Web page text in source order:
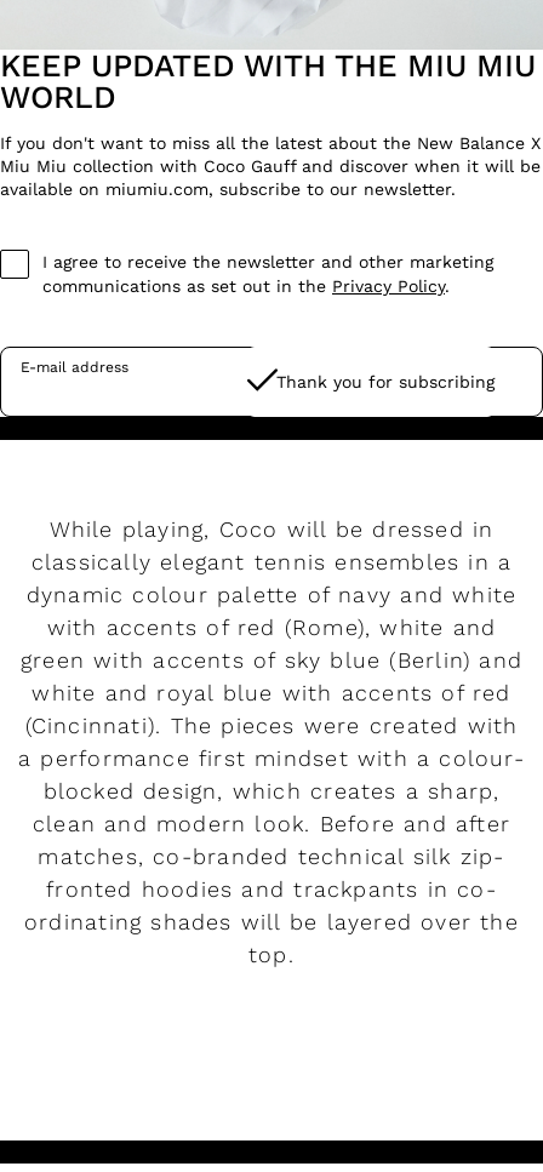
KEEP UPDATED WITH THE MIU MIU
WORLD
If you don't want to miss all the latest about the New Balance X
Miu Miu collection with Coco Gauff and discover when it will be
available on miumiu.com, subscribe to our newsletter.
I agree to receive the newsletter and other marketing
communications as set out in the Privacy Policy.
E-mail address
Thank you for subscribing
While playing, Coco will be dressed in
classically elegant tennis ensembles in a
dynamic colour palette of navy and white
with accents of red (Rome), white and
green with accents of sky blue (Berlin) and
white and royal blue with accents of red
(Cincinnati). The pieces were created with
a performance first mindset with a colour-
blocked design, which creates a sharp,
clean and modern look. Before and after
matches, co-branded technical silk zip-
fronted hoodies and trackpants in co-
ordinating shades will be layered over the
top.